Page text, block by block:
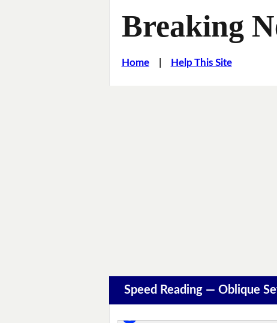
Breaking
Home| Help This Site
Speed Reading — Oblique